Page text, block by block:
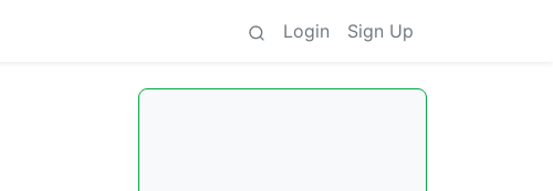
Login Sign Up